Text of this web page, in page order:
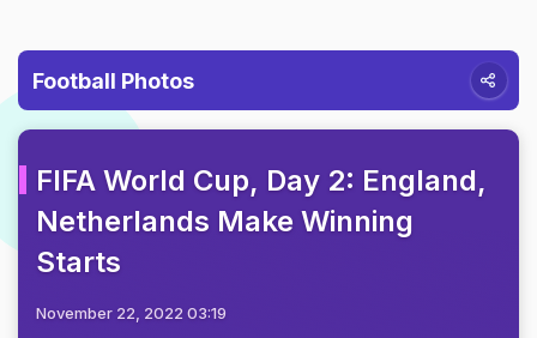
Football Photos
FIFA World Cup, Day 2: England,
Netherlands Make Winning
Starts
November 22, 2022 03:19